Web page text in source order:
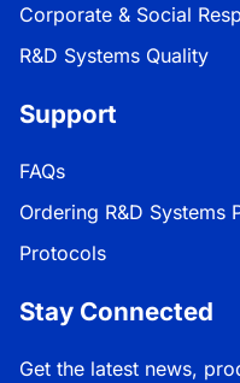
Corporate & Social
R&D Systems Quality
Support
FAQs
Ordering R&D Systems
Protocols
Stay Connected
Get the latest news,